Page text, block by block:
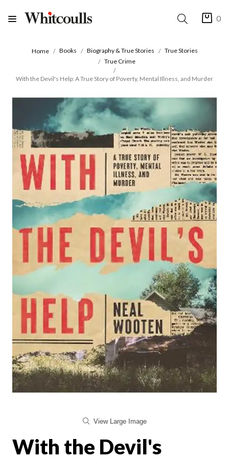
0
Home Books Biography & True Stories
True Stories
True Crime
With the Devil's Help: A True Story of Poverty, Mental Illness, and Murder
View Large Image
With the Devil's